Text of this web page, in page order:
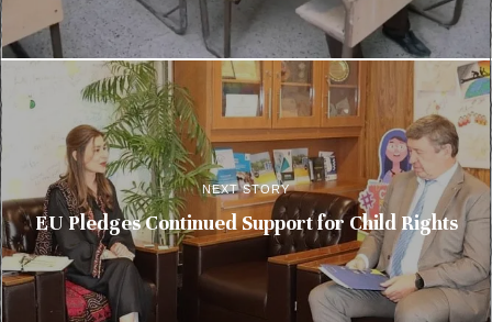
NEXT STORY
EU Pledges Continued Support for Child Rights